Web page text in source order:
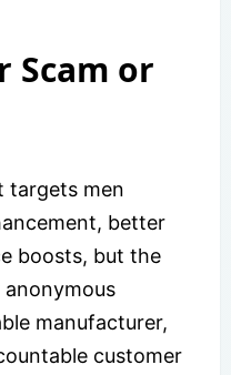
Scam or
targets men
better
boosts, but the
anonymous
manufacturer,
customer